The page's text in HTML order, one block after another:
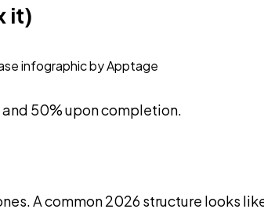
it)
50% upon completion.
A common 2026 structure looks